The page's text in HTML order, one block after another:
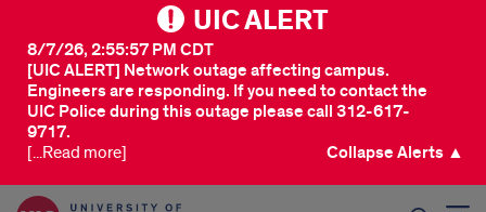
UIC ALERT
[UIC ALERT] Network outage affecting campus.
Engineers are responding. If you need to contact the
UIC Police during this outage please call 312-617-
9717.
8/7/26, 2:55:57 PM CDT
[...Read more] Collapse Alerts ▲